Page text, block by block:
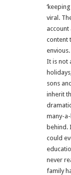
viral.
account
content
envious.
It is not
sons
inherit
many-
behind.
could
never
family